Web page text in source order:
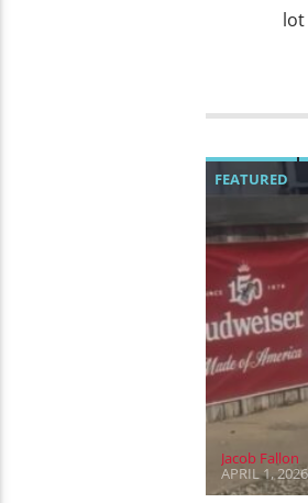
FEATURED
Jacob Fallon
APRIL 1, 2026